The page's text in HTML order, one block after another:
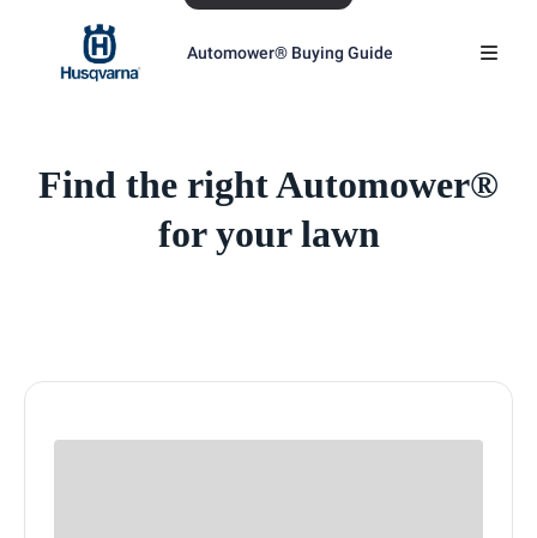
Automower® Buying Guide
Find the right Automower®
for your lawn